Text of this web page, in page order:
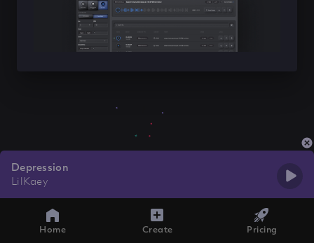
Depression
LilKaey
Home Create Pricing